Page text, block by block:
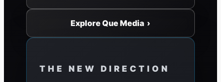
Explore Que Media ›
THE NEW DIRECTION